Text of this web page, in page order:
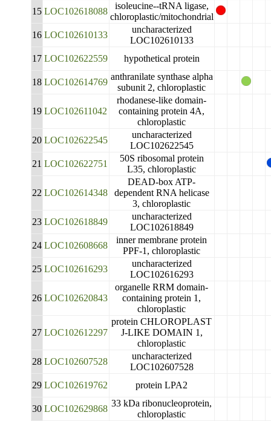
15 LOC102618088
isoleucine--tRNA ligase,
chloroplastic/mitochondrial
16 LOC102610133
uncharacterized
LOC102610133
17 LOC102622559 hypothetical protein
18 LOC102614769
anthranilate synthase alpha
subunit 2, chloroplastic
19 LOC102611042
rhodanese-like domain-
containing protein 4A,
chloroplastic
20 LOC102622545
uncharacterized
LOC102622545
21 LOC102622751
50S ribosomal protein
L35, chloroplastic
22 LOC102614348
DEAD-box ATP-
dependent RNA helicase
3, chloroplastic
23 LOC102618849
uncharacterized
LOC102618849
24 LOC102608668
inner membrane protein
PPF-1, chloroplastic
25 LOC102616293
uncharacterized
LOC102616293
26 LOC102620843
organelle RRM domain-
containing protein 1,
chloroplastic
27 LOC102612297
protein CHLOROPLAST
J-LIKE DOMAIN 1,
chloroplastic
28 LOC102607528
uncharacterized
LOC102607528
29 LOC102619762 protein LPA2
30 LOC102629868
33 kDa ribonucleoprotein,
chloroplastic